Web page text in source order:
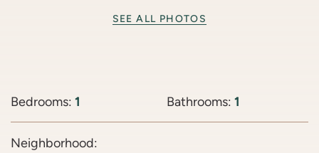
SEE ALL PHOTOS
Bedrooms: 1 Bathrooms: 1
Neighborhood: